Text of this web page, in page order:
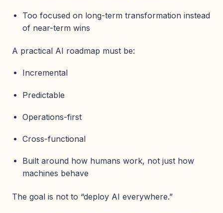
Too focused on long-term transformation instead
of near-term wins
A practical AI roadmap must be:
Incremental
Predictable
Operations-first
Cross-functional
Built around how humans work, not just how
machines behave
The goal is not to “deploy AI everywhere.”